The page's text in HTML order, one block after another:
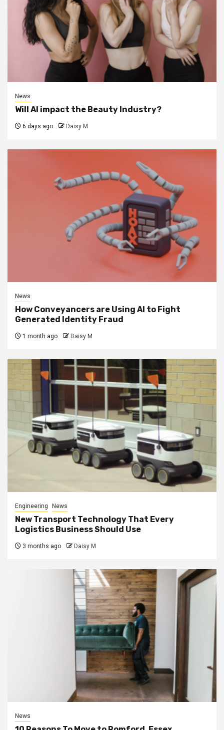
News
Will AI impact the Beauty Industry?
6 days ago Daisy M
News
How Conveyancers are Using AI to Fight
Generated Identity Fraud
1 month ago Daisy M
Engineering News
New Transport Technology That Every
Logistics Business Should Use
3 months ago Daisy M
News